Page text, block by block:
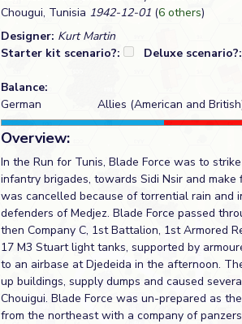
Chougui, Tunisia 1942-12-01 (6 others)
Designer: Kurt Martin
Starter kit scenario?:
Deluxe scenario?:
Balance:
German
Allies (American and
Overview:
In the Run for Tunis, Blade Force was to
infantry brigades, towards Sidi Nsir and
was cancelled because of torrential rain and
defenders of Medjez. Blade Force passed
then Company C, 1st Battalion, 1st Armored
17 M3 Stuart light tanks, supported by
to an airbase at Djedeida in the afternoon.
up buildings, supply dumps and caused
Chouigui. Blade Force was un-prepared as
from the northeast with a company of